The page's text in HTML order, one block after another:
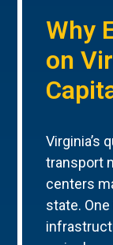
Why
on
Virginia’s
transport
centers
state.